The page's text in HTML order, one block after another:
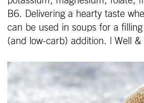
B6. Delivering a hearty taste
can be used in soups for a
(and low-carb) addition. | Well &